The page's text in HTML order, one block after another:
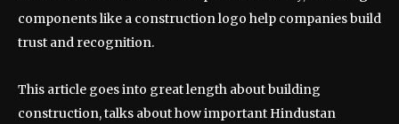
components like a construction logo help companies build
trust and recognition.
This article goes into great length about building
construction, talks about how important Hindustan